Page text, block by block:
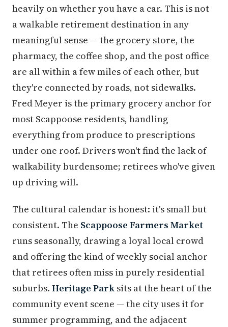
heavily on whether you have a car. This is not
a walkable retirement destination in any
meaningful sense — the grocery store, the
pharmacy, the coffee shop, and the post office
are all within a few miles of each other, but
they're connected by roads, not sidewalks.
Fred Meyer is the primary grocery anchor for
most Scappoose residents, handling
everything from produce to prescriptions
under one roof. Drivers won't find the lack of
walkability burdensome; retirees who've given
up driving will.
The cultural calendar is honest: it's small but
consistent. The Scappoose Farmers Market
runs seasonally, drawing a loyal local crowd
and offering the kind of weekly social anchor
that retirees often miss in purely residential
suburbs. Heritage Park sits at the heart of the
community event scene — the city uses it for
summer programming, and the adjacent